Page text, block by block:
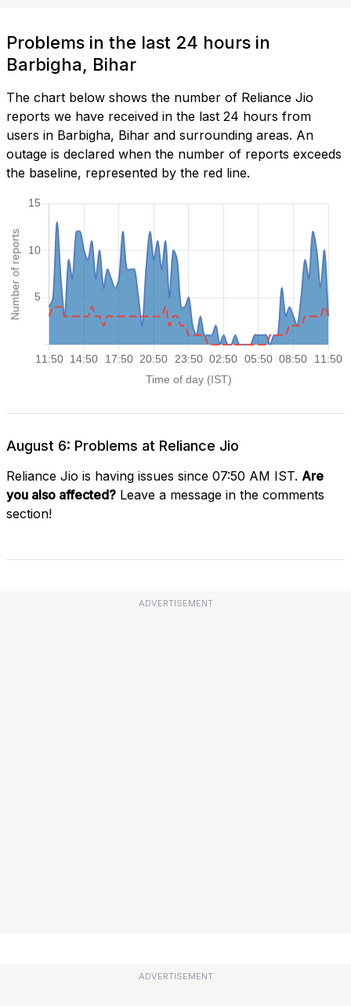
Problems in the last 24 hours in
Barbigha, Bihar
The chart below shows the number of Reliance Jio
reports we have received in the last 24 hours from
users in Barbigha, Bihar and surrounding areas. An
outage is declared when the number of reports exceeds
the baseline, represented by the red line.
August 6: Problems at Reliance Jio
Reliance Jio is having issues since 07:50 AM IST. Are
you also affected? Leave a message in the comments
section!
ADVERTISEMENT
ADVERTISEMENT